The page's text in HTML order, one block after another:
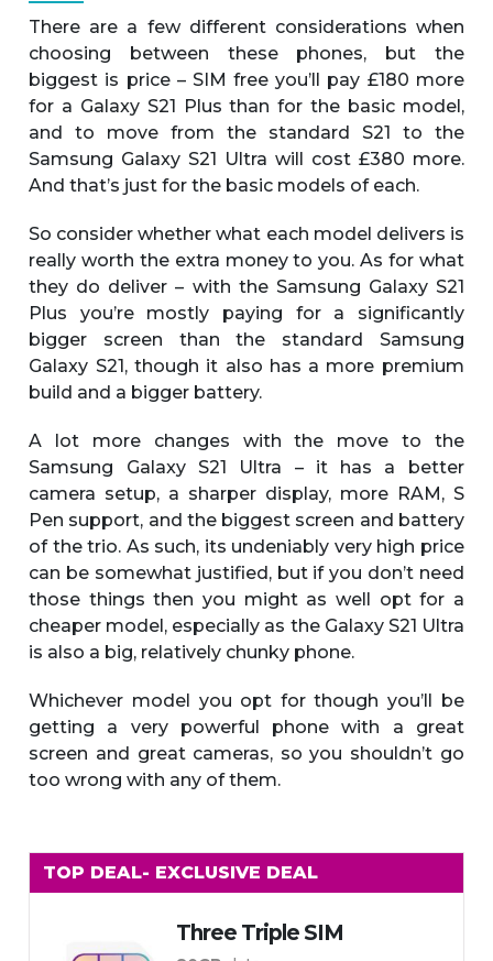
There are a few different considerations when
choosing between these phones, but the
biggest is price – SIM free you’ll pay £180 more
for a Galaxy S21 Plus than for the basic model,
and to move from the standard S21 to the
Samsung Galaxy S21 Ultra will cost £380 more.
And that’s just for the basic models of each.
So consider whether what each model delivers is
really worth the extra money to you. As for what
they do deliver – with the Samsung Galaxy S21
Plus you’re mostly paying for a significantly
bigger screen than the standard Samsung
Galaxy S21, though it also has a more premium
build and a bigger battery.
A lot more changes with the move to the
Samsung Galaxy S21 Ultra – it has a better
camera setup, a sharper display, more RAM, S
Pen support, and the biggest screen and battery
of the trio. As such, its undeniably very high price
can be somewhat justified, but if you don’t need
those things then you might as well opt for a
cheaper model, especially as the Galaxy S21 Ultra
is also a big, relatively chunky phone.
Whichever model you opt for though you’ll be
getting a very powerful phone with a great
screen and great cameras, so you shouldn’t go
too wrong with any of them.
TOP DEAL- EXCLUSIVE DEAL
Three Triple SIM